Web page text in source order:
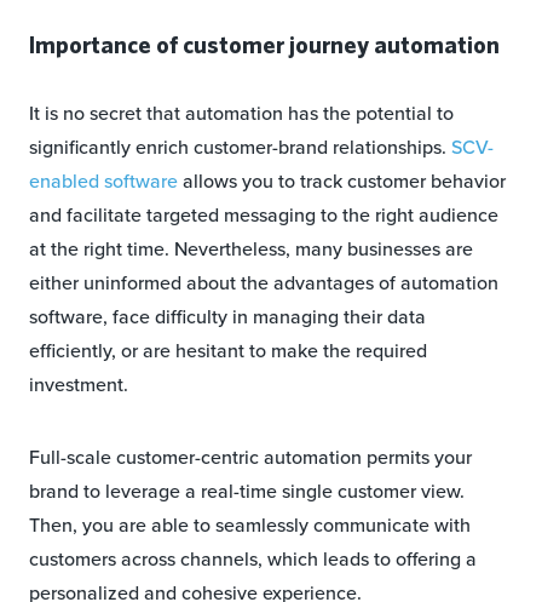
Importance of customer journey automation
It is no secret that automation has the potential to
significantly enrich customer-brand relationships. SCV-
enabled softwareallows you to track customer behavior
and facilitate targeted messaging to the right audience
at the right time. Nevertheless, many businesses are
either uninformed about the advantages of automation
software, face difficulty in managing their data
efficiently, or are hesitant to make the required
investment.
Full-scale customer-centric automation permits your
brand to leverage a real-time single customer view.
Then, you are able to seamlessly communicate with
customers across channels, which leads to offering a
personalized and cohesive experience.